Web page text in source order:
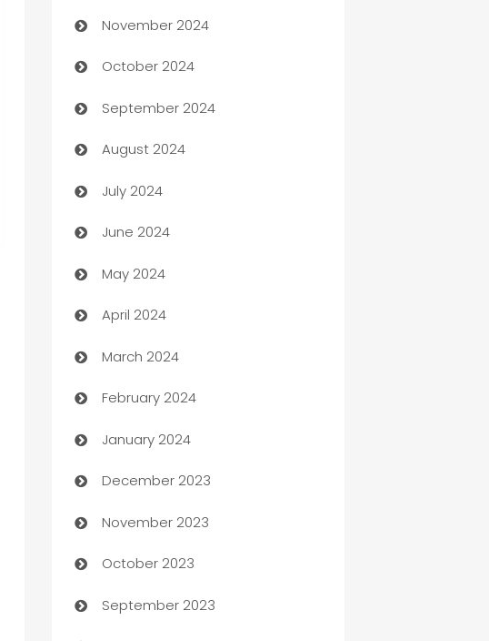
Business to business service
Cabin Rental
cannabis
Canopy
Car dealer
car dealerships
Car Rental Agency
Careers and Recruitment
Carpet Cleaning
Casino
Catering
Cemetery Services
Chef
Chemical Exporter
Child Care Agency
November 2024
October 2024
September 2024
August 2024
July 2024
June 2024
May 2024
April 2024
March 2024
February 2024
January 2024
December 2023
November 2023
October 2023
September 2023